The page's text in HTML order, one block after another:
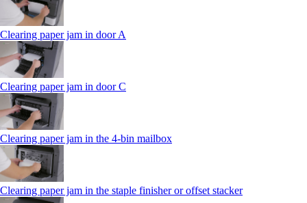
Clearing paper jam in door A
Clearing paper jam in door C
Clearing paper jam in the 4‑bin mailbox
Clearing paper jam in the staple finisher or offset stacker